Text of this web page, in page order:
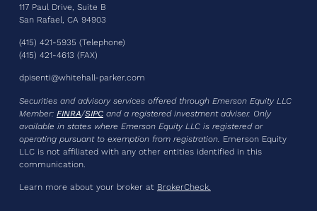
117 Paul Drive, Suite B
San Rafael, CA 94903
(415) 421-5935 (Telephone)
(415) 421-4613 (FAX)
dpisenti@whitehall-parker.com
Securities and advisory services offered through Emerson Equity LLC
Member: FINRA/SIPCand a registered investment adviser. Only
available in states where Emerson Equity LLC is registered or
operating pursuant to exemption from registration. Emerson Equity
LLC is not affiliated with any other entities identified in this
communication.
Learn more about your broker at BrokerCheck.